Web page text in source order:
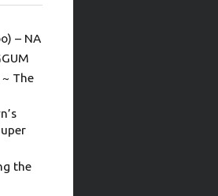
– NA
~ The
the